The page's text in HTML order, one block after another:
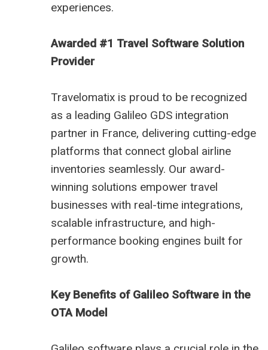
experiences.
Awarded #1 Travel Software Solution
Provider
Travelomatix is proud to be recognized
as a leading Galileo GDS integration
partner in France, delivering cutting-edge
platforms that connect global airline
inventories seamlessly. Our award-
winning solutions empower travel
businesses with real-time integrations,
scalable infrastructure, and high-
performance booking engines built for
growth.
Key Benefits of Galileo Software in the
OTA Model